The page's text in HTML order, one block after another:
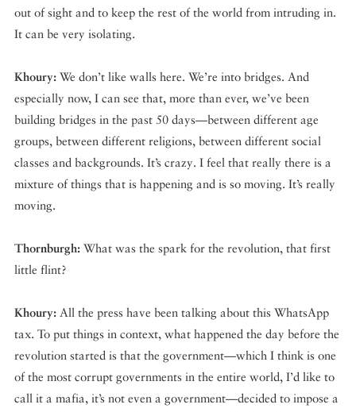
out of sight and to keep the rest of the world from intruding in.
It can be very isolating.
Khoury: We don’t like walls here. We’re into bridges. And
especially now, I can see that, more than ever, we’ve been
building bridges in the past 50 days—between different age
groups, between different religions, between different social
classes and backgrounds. It’s crazy. I feel that really there is a
mixture of things that is happening and is so moving. It’s really
moving.
Thornburgh: What was the spark for the revolution, that first
little flint?
Khoury: All the press have been talking about this WhatsApp
tax. To put things in context, what happened the day before the
revolution started is that the government—which I think is one
of the most corrupt governments in the entire world, I’d like to
call it a mafia, it’s not even a government—decided to impose a